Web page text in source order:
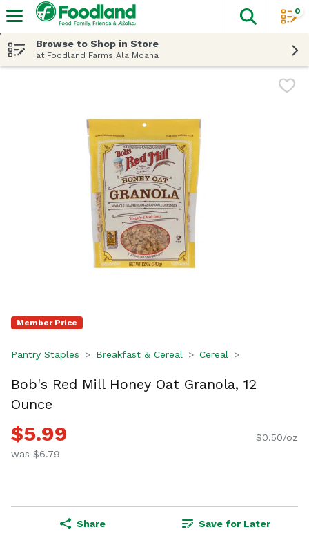
The
0
Browse to Shop in Store
at Foodland Farms Ala Moana
Member Price
Pantry Staples Breakfast & Cereal Cereal
Bob's Red Mill Honey Oat Granola, 12
Ounce
$5.99
was $6.79
$0.50/oz
Share Save for Later